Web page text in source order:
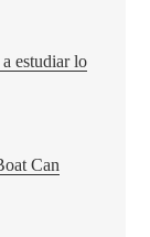
estudiar lo
Can